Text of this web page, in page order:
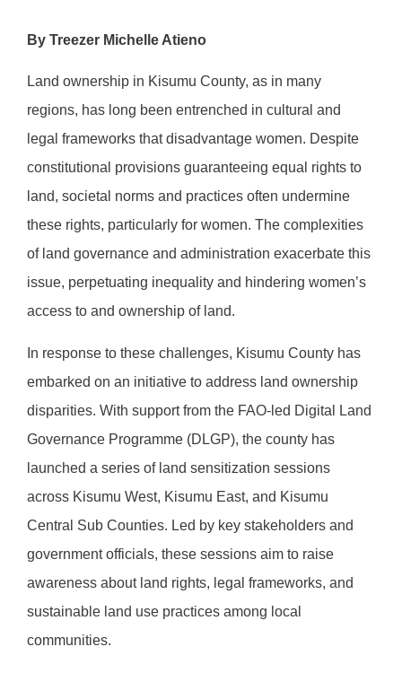
By Treezer Michelle Atieno
Land ownership in Kisumu County, as in many
regions, has long been entrenched in cultural and
legal frameworks that disadvantage women. Despite
constitutional provisions guaranteeing equal rights to
land, societal norms and practices often undermine
these rights, particularly for women. The complexities
of land governance and administration exacerbate this
issue, perpetuating inequality and hindering women’s
access to and ownership of land.
In response to these challenges, Kisumu County has
embarked on an initiative to address land ownership
disparities. With support from the FAO-led Digital Land
Governance Programme (DLGP), the county has
launched a series of land sensitization sessions
across Kisumu West, Kisumu East, and Kisumu
Central Sub Counties. Led by key stakeholders and
government officials, these sessions aim to raise
awareness about land rights, legal frameworks, and
sustainable land use practices among local
communities.